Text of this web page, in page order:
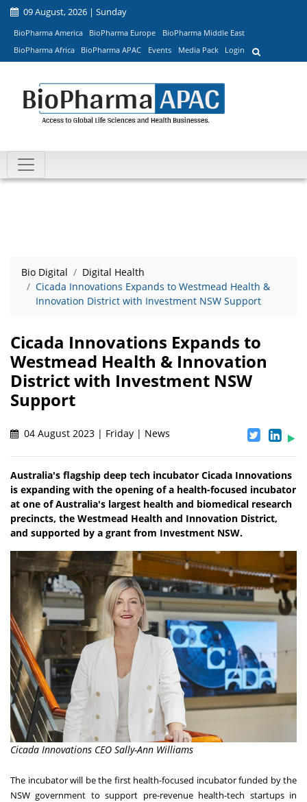
09 August, 2026 | Sunday
BioPharma America BioPharma Europe
BioPharma Middle East
BioPharma Africa
BioPharma APAC Events Media Pack Login
Bio Digital
Digital Health
Cicada Innovations Expands to Westmead Health &
Innovation District with Investment NSW Support
Cicada Innovations Expands to
Westmead Health & Innovation
District with Investment NSW
Support
04 August 2023 | Friday | News
Australia's flagship deep tech incubator Cicada Innovations
is expanding with the opening of a health-focused incubator
at one of Australia's largest health and biomedical research
precincts, the Westmead Health and Innovation District,
and supported by a grant from Investment NSW.
Cicada Innovations CEO Sally-Ann Williams
The incubator will be the first health-focused incubator funded by the
NSW government to support pre-revenue health-tech startups in